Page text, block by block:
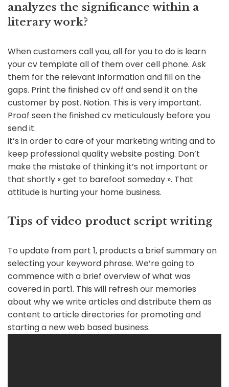
analyzes the significance within a
literary work?
When customers call you, all for you to do is learn
your cv template all of them over cell phone. Ask
them for the relevant information and fill on the
gaps. Print the finished cv off and send it on the
customer by post. Notion. This is very important.
Proof seen the finished cv meticulously before you
send it.
it’s in order to care of your marketing writing and to
keep professional quality website posting. Don’t
make the mistake of thinking it’s not important or
that shortly « get to barefoot someday ». That
attitude is hurting your home business.
Tips of video product script writing
To update from part 1, products a brief summary on
selecting your keyword phrase. We’re going to
commence with a brief overview of what was
covered in part1. This will refresh our memories
about why we write articles and distribute them as
content to article directories for promoting and
starting a new web based business.